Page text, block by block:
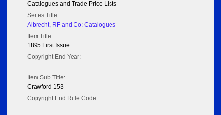
Catalogues and Trade Price Lists
Series Title:
Albrecht, RF and Co: Catalogues
Item Title:
1895 First Issue
Copyright End Year:
Item Sub Title:
Crawford 153
Copyright End Rule Code: